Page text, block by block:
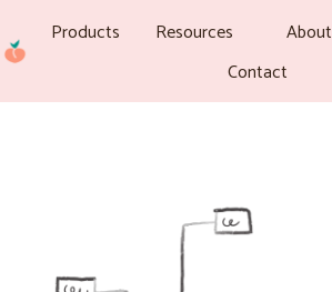
Products Resources About
Contact